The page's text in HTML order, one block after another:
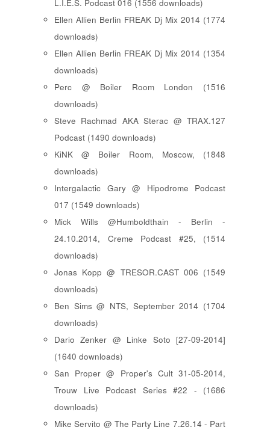
L.I.E.S. Podcast 016 (1556 downloads)
Ellen Allien Berlin FREAK Dj Mix 2014 (1774
downloads)
Ellen Allien Berlin FREAK Dj Mix 2014 (1354
downloads)
Perc @ Boiler Room London (1516
downloads)
Steve Rachmad AKA Sterac @ TRAX.127
Podcast (1490 downloads)
KiNK @ Boiler Room, Moscow, (1848
downloads)
Intergalactic Gary @ Hipodrome Podcast
017 (1549 downloads)
Mick Wills @Humboldthain - Berlin -
24.10.2014, Creme Podcast #25, (1514
downloads)
Jonas Kopp @ TRESOR.CAST 006 (1549
downloads)
Ben Sims @ NTS, September 2014 (1704
downloads)
Dario Zenker @ Linke Soto [27-09-2014]
(1640 downloads)
San Proper @ Proper's Cult 31-05-2014,
Trouw Live Podcast Series #22 - (1686
downloads)
Mike Servito @ The Party Line 7.26.14 - Part